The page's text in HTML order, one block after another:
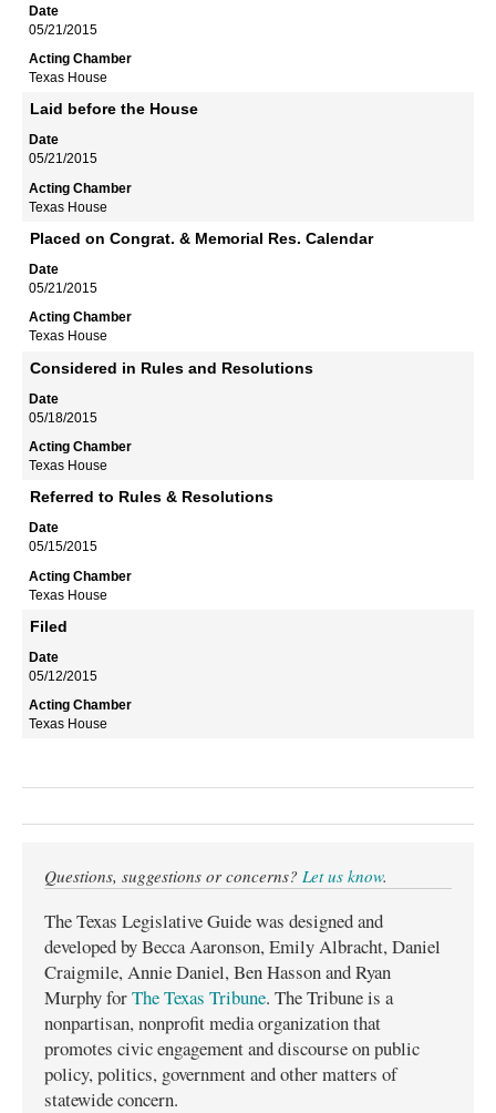
05/21/2015
Texas House
Laid before the House
05/21/2015
Texas House
Placed on Congrat. & Memorial Res. Calendar
05/21/2015
Texas House
Considered in Rules and Resolutions
05/18/2015
Texas House
Referred to Rules & Resolutions
05/15/2015
Texas House
Filed
05/12/2015
Texas House
Questions, suggestions or concerns? Let us know.
The Texas Legislative Guide was designed and
developed by Becca Aaronson, Emily Albracht, Daniel
Craigmile, Annie Daniel, Ben Hasson and Ryan
Murphy forThe Texas Tribune. The Tribune is a
nonpartisan, nonprofit media organization that
promotes civic engagement and discourse on public
policy, politics, government and other matters of
statewide concern.